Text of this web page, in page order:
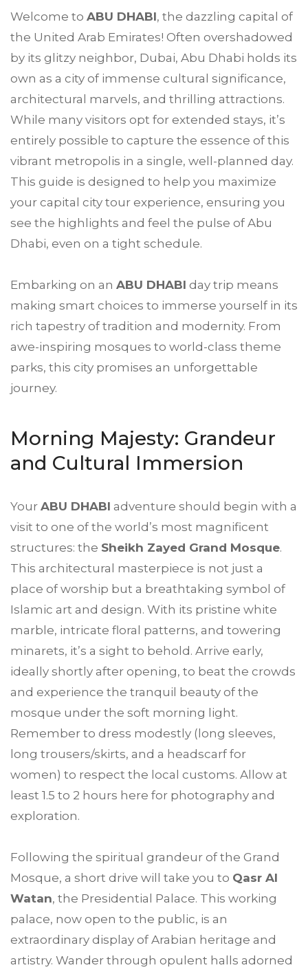
Welcome to ABU DHABI, the dazzling capital of
the United Arab Emirates! Often overshadowed
by its glitzy neighbor, Dubai, Abu Dhabi holds its
own as a city of immense cultural significance,
architectural marvels, and thrilling attractions.
While many visitors opt for extended stays, it’s
entirely possible to capture the essence of this
vibrant metropolis in a single, well-planned day.
This guide is designed to help you maximize
your capital city tour experience, ensuring you
see the highlights and feel the pulse of Abu
Dhabi, even on a tight schedule.
Embarking on an ABU DHABI day trip means
making smart choices to immerse yourself in its
rich tapestry of tradition and modernity. From
awe-inspiring mosques to world-class theme
parks, this city promises an unforgettable
journey.
Morning Majesty: Grandeur
and Cultural Immersion
Your ABU DHABI adventure should begin with a
visit to one of the world’s most magnificent
structures: the Sheikh Zayed Grand Mosque.
This architectural masterpiece is not just a
place of worship but a breathtaking symbol of
Islamic art and design. With its pristine white
marble, intricate floral patterns, and towering
minarets, it’s a sight to behold. Arrive early,
ideally shortly after opening, to beat the crowds
and experience the tranquil beauty of the
mosque under the soft morning light.
Remember to dress modestly (long sleeves,
long trousers/skirts, and a headscarf for
women) to respect the local customs. Allow at
least 1.5 to 2 hours here for photography and
exploration.
Following the spiritual grandeur of the Grand
Mosque, a short drive will take you to Qasr Al
Watan, the Presidential Palace. This working
palace, now open to the public, is an
extraordinary display of Arabian heritage and
artistry. Wander through opulent halls adorned